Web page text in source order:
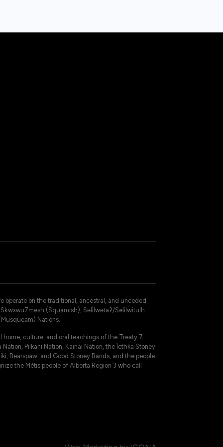
operate on the traditional, ancestral, and unceded
(Squamish), Səli̓lwətaʔ/Selilwitulh
Nations.
culture, and oral teachings of the Treaty 7
Piikani Nation, Kainai Nation, the Îethka Stoney
Bearspaw, and Good Stoney Bands, and the people
the Métis people of Alberta Region 3 who call